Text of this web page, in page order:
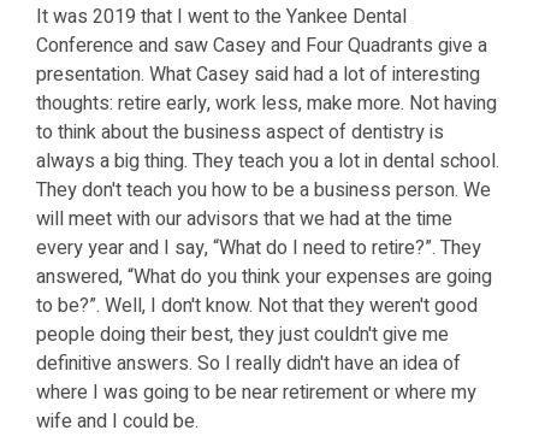
It was 2019 that I went to the Yankee Dental
Conference and saw Casey and Four Quadrants give a
presentation. What Casey said had a lot of interesting
thoughts: retire early, work less, make more. Not having
to think about the business aspect of dentistry is
always a big thing. They teach you a lot in dental school.
They don't teach you how to be a business person. We
will meet with our advisors that we had at the time
every year and I say, “What do I need to retire?”. They
answered, “What do you think your expenses are going
to be?”. Well, I don't know. Not that they weren't good
people doing their best, they just couldn't give me
definitive answers. So I really didn't have an idea of
where I was going to be near retirement or where my
wife and I could be.